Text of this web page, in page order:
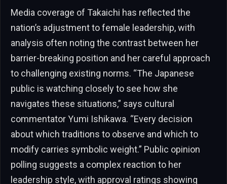
Media coverage of Takaichi has reflected the
nation’s adjustment to female leadership, with
analysis often noting the contrast between her
barrier-breaking position and her careful approach
to challenging existing norms. “The Japanese
public is watching closely to see how she
navigates these situations,” says cultural
commentator Yumi Ishikawa. “Every decision
about which traditions to observe and which to
modify carries symbolic weight.” Public opinion
polling suggests a complex reaction to her
leadership style, with approval ratings showing